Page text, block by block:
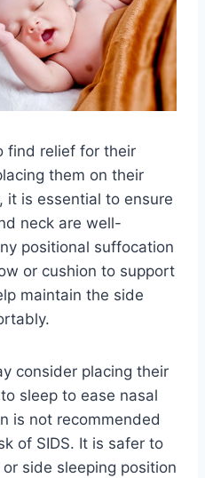
find relief for their
them on their
it is essential to ensure
neck are well-
positional suffocation
or cushion to support
maintain the side
consider placing their
sleep to ease nasal
is not recommended
of SIDS. It is safer to
side sleeping position